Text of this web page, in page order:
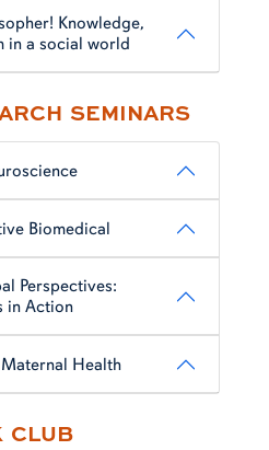
Knowledge,
in a social world
SEMINARS
Biomedical
Perspectives:
in Action
Health
CLUB